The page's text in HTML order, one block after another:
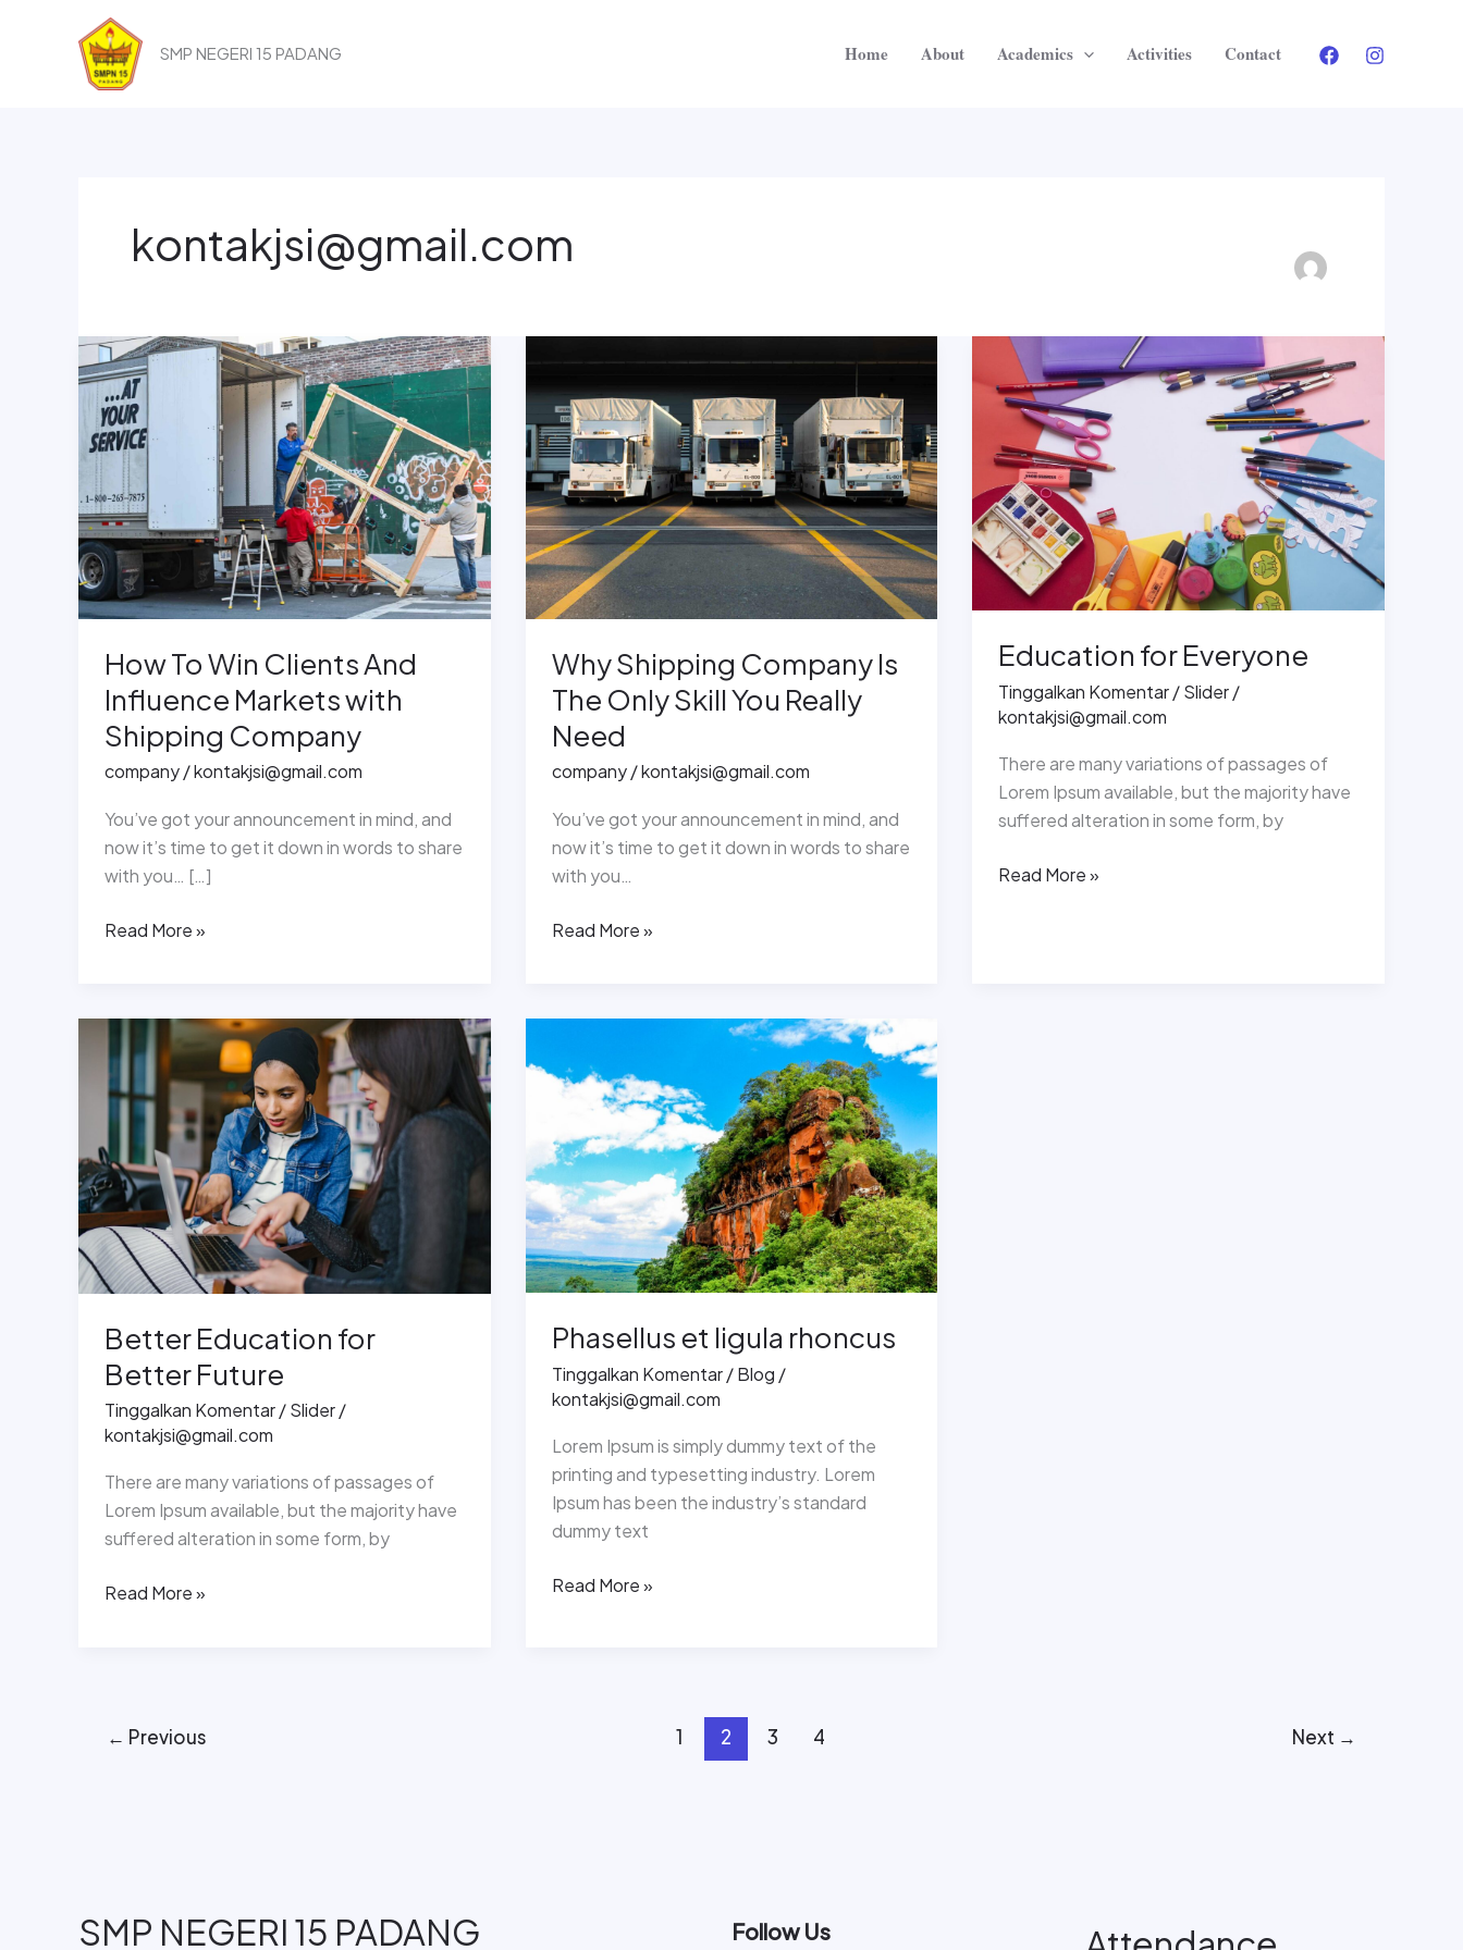
SMP NEGERI 15 PADANG Home About Academics Activities Contact
kontakjsi@gmail.com
How To Win Clients And
Influence Markets with
Shipping Company
company/kontakjsi@gmail.com
You’ve got your announcement in mind, and
now it’s time to get it down in words to share
with you… […]
How
To
Win
Clients
And
Influence
Markets
with
Shipping
Company
Read More »
Why Shipping Company Is
The Only Skill You Really
Need
company/kontakjsi@gmail.com
You’ve got your announcement in mind, and
now it’s time to get it down in words to share
with you…
Company
Is
The
Only
Skill
You
Really
Need
Read More »
Education for Everyone
Tinggalkan Komentar/Slider/
kontakjsi@gmail.com
There are many variations of passages of
Lorem Ipsum available, but the majority have
suffered alteration in some form, by
Education
Everyone
Read More »
Better Education for
Better Future
Tinggalkan Komentar/Slider/
kontakjsi@gmail.com
There are many variations of passages of
Lorem Ipsum available, but the majority have
suffered alteration in some form, by
Better
Education
for
Better
Future
Read More »
Phasellus et ligula rhoncus
Tinggalkan Komentar /Blog /
kontakjsi@gmail.com
Lorem Ipsum is simply dummy text of the
printing and typesetting industry. Lorem
Ipsum has been the industry’s standard
dummy text
ligula
rhoncus
Read More »
← Previous 1 2 3 4 Next →
SMP NEGERI 15 PADANG​ Follow Us